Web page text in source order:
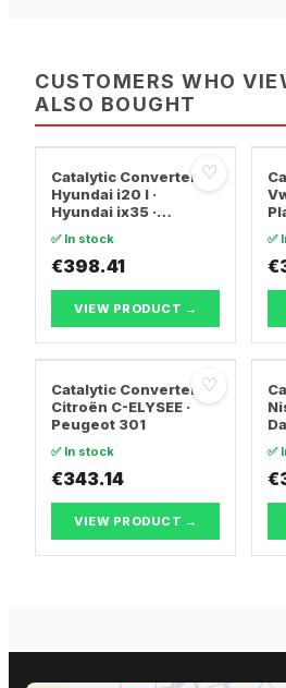
CUSTOMERS WHO
ALSO BOUGHT
♡
Catalytic Converter
Hyundai i20 I ·
Hyundai ix35 ·
✅ In stock
€398.41
VIEW PRODUCT →
✅
♡
Catalytic Converter
Citroën C-ELYSEE ·
Peugeot 301
✅ In stock
€343.14
VIEW PRODUCT →
✅